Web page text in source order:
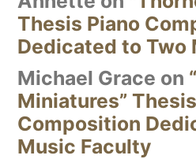
Thesis Piano
Dedicated to Two
Michael Grace on
Miniatures”
Composition
Music Faculty